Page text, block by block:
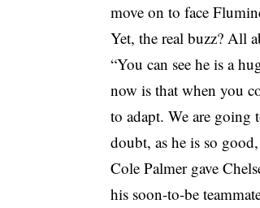
move on to face
Yet, the real buzz? All
“You can see he is a
now is that when you
to adapt. We are going
doubt, as he is so
Cole Palmer gave
his soon-to-be